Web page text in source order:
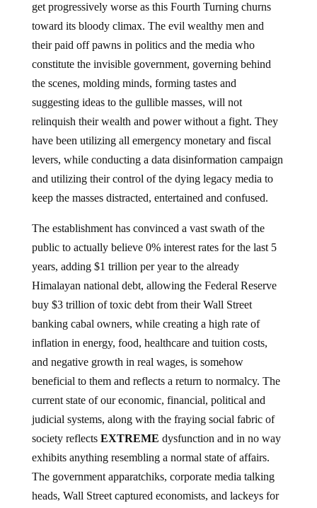
get progressively worse as this Fourth Turning churns
toward its bloody climax. The evil wealthy men and
their paid off pawns in politics and the media who
constitute the invisible government, governing behind
the scenes, molding minds, forming tastes and
suggesting ideas to the gullible masses, will not
relinquish their wealth and power without a fight. They
have been utilizing all emergency monetary and fiscal
levers, while conducting a data disinformation campaign
and utilizing their control of the dying legacy media to
keep the masses distracted, entertained and confused.
The establishment has convinced a vast swath of the
public to actually believe 0% interest rates for the last 5
years, adding $1 trillion per year to the already
Himalayan national debt, allowing the Federal Reserve
buy $3 trillion of toxic debt from their Wall Street
banking cabal owners, while creating a high rate of
inflation in energy, food, healthcare and tuition costs,
and negative growth in real wages, is somehow
beneficial to them and reflects a return to normalcy. The
current state of our economic, financial, political and
judicial systems, along with the fraying social fabric of
society reflects EXTREME dysfunction and in no way
exhibits anything resembling a normal state of affairs.
The government apparatchiks, corporate media talking
heads, Wall Street captured economists, and lackeys for